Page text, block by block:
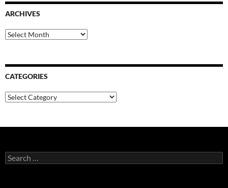
ARCHIVES
Archives
CATEGORIES
Categories
Search
for: